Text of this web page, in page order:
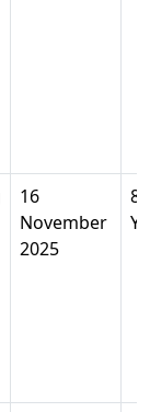
16
November
2025
86